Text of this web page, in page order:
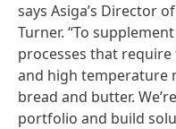
says Asiga’s Director
Turner. “To
processes that
and high temperature
bread and butter.
portfolio and build